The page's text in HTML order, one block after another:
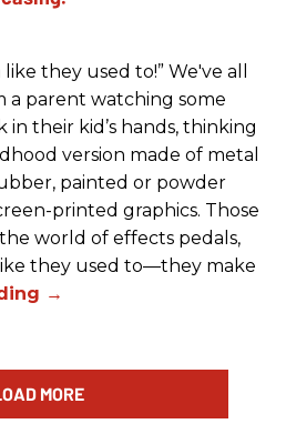
they used to!” We've all
parent watching some
in their kid’s hands, thinking
version made of metal
painted or powder
printed graphics. Those
world of effects pedals,
they used to—they make
MORE